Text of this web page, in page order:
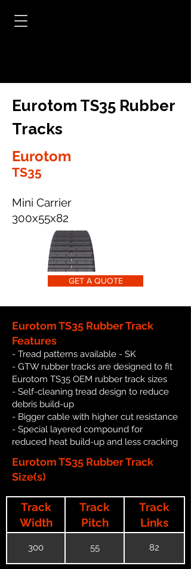
Eurotom TS35 Rubber
Tracks
Eurotom
TS35
Mini Carrier
300x55x82
GET A QUOTE
Eurotom TS35 Rubber Track
Features
- Tread patterns available - SK
- GTW rubber tracks are designed to fit
Eurotom TS35 OEM rubber track sizes
- Self-cleaning tread design to reduce
debris build-up
- Bigger cable with higher cut resistance
- Special layered compound for
reduced heat build-up and less cracking
Eurotom TS35 Rubber Track
Size(s)
Track
Width
Track
Pitch
Track
Links
300 55 82